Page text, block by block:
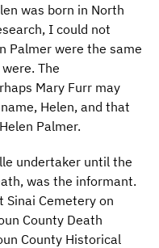
was born in North
I could not
Palmer were the same
The
Mary Furr may
Helen, and that
Palmer.
undertaker until the
was the informant.
Cemetery on
County Death
County Historical